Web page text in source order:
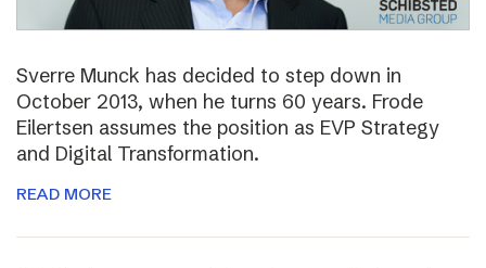
Sverre Munck has decided to step down in
October 2013, when he turns 60 years. Frode
Eilertsen assumes the position as EVP Strategy
and Digital Transformation.
READ MORE